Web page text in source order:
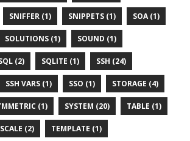
SNIFFER (1) SNIPPETS (1) SOA (1)
SOLUTIONS (1) SOUND (1)
(2) SQLITE (1) SSH (24)
SSH VARS (1) SSO (1) STORAGE (4)
(1) SYSTEM (20) TABLE (1)
(2) TEMPLATE (1)